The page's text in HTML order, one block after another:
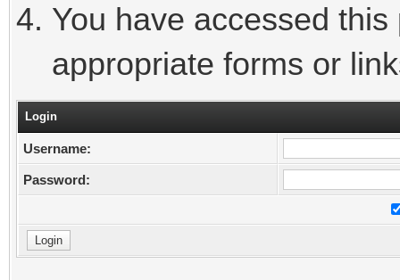
You have accessed
appropriate forms or
Login
Username:
Password: